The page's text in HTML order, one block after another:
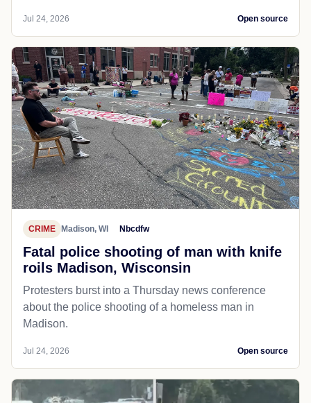
Jul 24, 2026 Open source
CRIME Madison, WI Nbcdfw
Fatal police shooting of man with knife
roils Madison, Wisconsin
Protesters burst into a Thursday news conference
about the police shooting of a homeless man in
Madison.
Jul 24, 2026 Open source